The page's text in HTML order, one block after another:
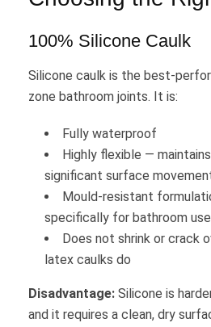
100% Silicone Caulk
Silicone caulk is the best-
zone bathroom joints. It is:
Fully waterproof
Highly flexible —
significant surface
Mould-resistant
specifically for bathroom use
Does not shrink or crack
latex caulks do
Disadvantage: Silicone is
and it requires a clean, dry